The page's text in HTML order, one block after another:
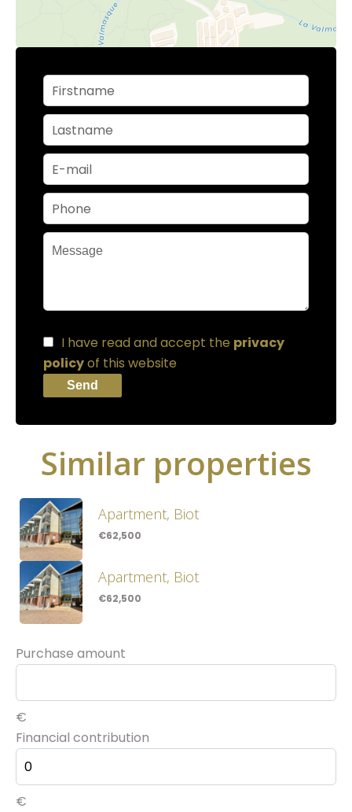
I have read and accept the privacy
policyof this website
Send
Similar properties
Apartment, Biot
€62,500
Apartment, Biot
€62,500
Purchase amount
€
Financial contribution
€